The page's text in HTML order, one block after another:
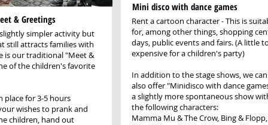
& Greetings
simpler activity but
still attracts families with
is our traditional "Meet &
of the children's favorite
place for 3-5 hours
wishes to prank and
children, hand out
Mini disco with dance games
Rent a cartoon character - This is
for, among other things, shopping
days, public events and fairs. (A little
expensive for a children's party)
In addition to the stage shows, we can
also offer "Minidisco with dance
a slightly more spontaneous show
the following characters:
​​Mamma Mu & The Crow, Bing & Flopp,